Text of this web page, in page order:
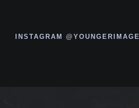
INSTAGRAM @YOUNGERIMAGE